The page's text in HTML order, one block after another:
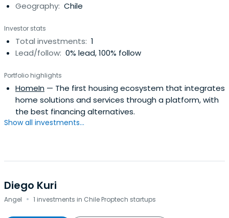
Geography: Chile
Investor stats
Total investments: 1
Lead/follow: 0% lead, 100% follow
Portfolio highlights
HomeIn — The first housing ecosystem that integrates
home solutions and services through a platform, with
the best financing alternatives.
Show all investments...
Diego Kuri
Angel · 1 investments in Chile Proptech startups